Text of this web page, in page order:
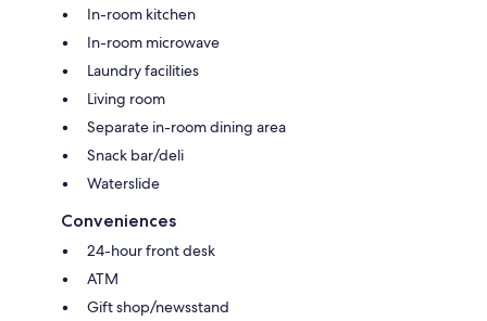
In-room kitchen
In-room microwave
Laundry facilities
Living room
Separate in-room dining area
Snack bar/deli
Waterslide
Conveniences
24-hour front desk
ATM
Gift shop/newsstand